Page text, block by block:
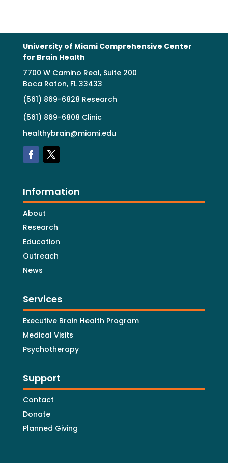
University of Miami Comprehensive Center
for Brain Health
7700 W Camino Real, Suite 200
Boca Raton, FL 33433
(561) 869-6828 Research
(561) 869-6808 Clinic
healthybrain@miami.edu
Information
About
Research
Education
Outreach
News
Services
Executive Brain Health Program
Medical Visits
Psychotherapy
Support
Contact
Donate
Planned Giving